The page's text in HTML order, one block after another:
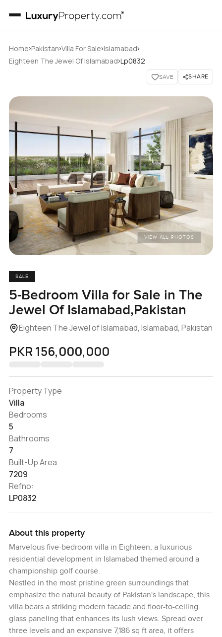
Home›Pakistan›Villa For Sale›Islamabad›
Eighteen The Jewel Of Islamabad›Lp0832
SAVE SHARE
VIEW ALL PHOTOS
SALE
5-Bedroom Villa for Sale in The
Jewel Of Islamabad,Pakistan
Eighteen The Jewel of Islamabad, Islamabad, Pakistan
PKR 156,000,000
Property Type
Villa
Bedrooms
5
Bathrooms
7
Built-Up Area
7209
Refno:
LP0832
About this property
Marvelous five-bedroom villa in Eighteen, a luxurious
residential development in Islamabad themed around a
championship golf course.
Nestled in the most pristine green surroundings that
emphasize the natural beauty of Pakistan's landscape, this
villa bears a striking modern facade and floor-to-ceiling
glass paneling that enhances its lush views. Spread over
three levels and an expansive 7,186 sq ft area, it offers